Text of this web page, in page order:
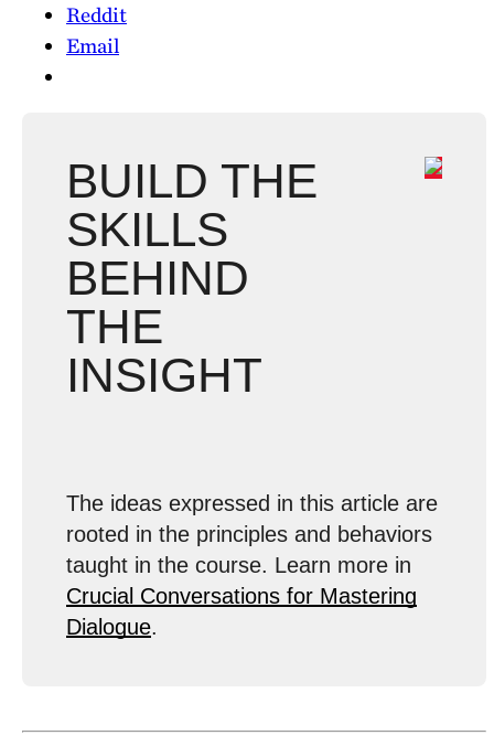
Reddit
Email
BUILD THE
SKILLS
BEHIND
THE
INSIGHT
The ideas expressed in this article are
rooted in the principles and behaviors
taught in the course. Learn more in
Crucial Conversations for Mastering
Dialogue.